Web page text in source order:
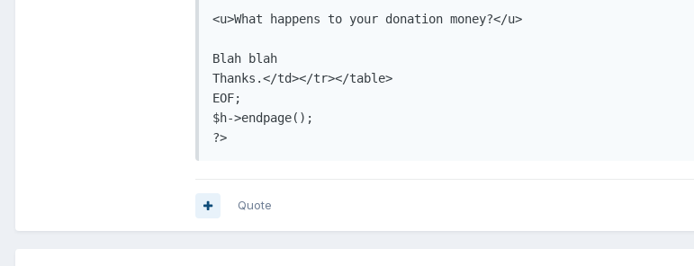
<u>What happens to your donation money?</u>
Blah blah
Thanks.</td></tr></table>
EOF;
$h->endpage();
?>
Quote